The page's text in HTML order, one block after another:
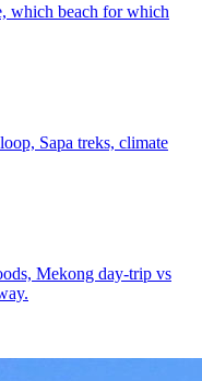
which beach for which
Sapa treks, climate
Mekong day-trip vs